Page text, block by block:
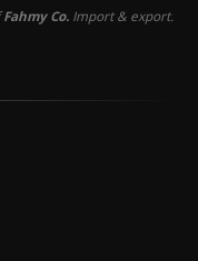
Fahmy Co. Import & export.